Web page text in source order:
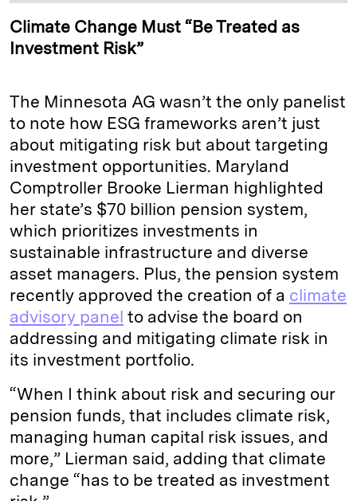
Climate Change Must “Be Treated as
Investment Risk”
The Minnesota AG wasn’t the only panelist
to note how ESG frameworks aren’t just
about mitigating risk but about targeting
investment opportunities. Maryland
Comptroller Brooke Lierman highlighted
her state’s $70 billion pension system,
which prioritizes investments in
sustainable infrastructure and diverse
asset managers. Plus, the pension system
recently approved the creation of a climate
advisory panel to advise the board on
addressing and mitigating climate risk in
its investment portfolio.
“When I think about risk and securing our
pension funds, that includes climate risk,
managing human capital risk issues, and
more,” Lierman said, adding that climate
change “has to be treated as investment